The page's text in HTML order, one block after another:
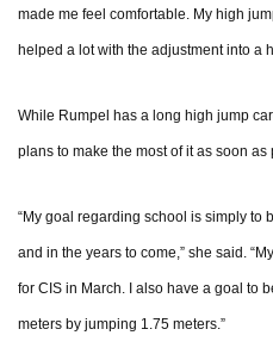
made me feel comfortable. My high
helped a lot with the adjustment into a
While Rumpel has a long high jump
plans to make the most of it as soon as
“My goal regarding school is simply to
and in the years to come,” she said.
for CIS in March. I also have a goal to
meters by jumping 1.75 meters.”